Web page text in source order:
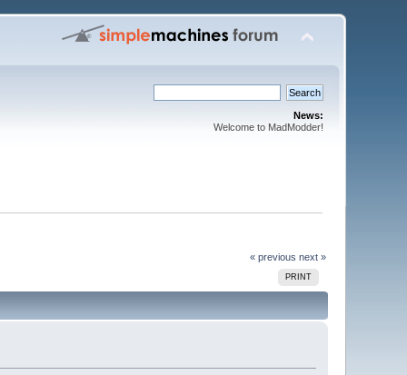
News:
Welcome to MadModder!
« previous next »
PRINT